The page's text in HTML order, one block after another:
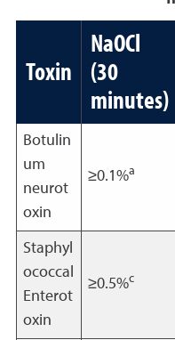
Toxin
NaOCl
(30
minutes)
Botulin
um
neurot
oxin
≥0.1%a
Staphyl
ococcal
Enterot
oxin
≥0.5%c